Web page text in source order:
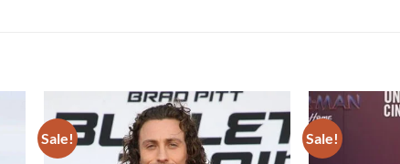
Sale!
Add to
wishlist
Sale!